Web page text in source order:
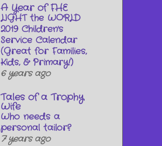
A Year of FHE
LIGHT the WORLD
2019 Children's
Service Calendar
(Great for Families,
Kids, & Primary!)
6 years ago
Tales of a Trophy
Wife
Who needs a
personal tailor?
7 years ago